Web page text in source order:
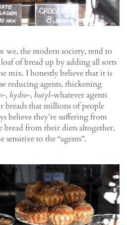
we, the modern society, tend to
loaf of bread up by adding all sorts
mix. I honestly believe that it is
reducing agents, thickening
, hydro-, butyl-whatever agents
breads that millions of people
believe they’re suffering from
bread from their diets altogether,
to the “agents”.